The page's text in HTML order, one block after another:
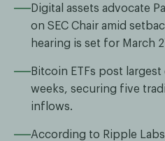
Digital assets advocate
on SEC Chair amid
hearing is set for March
Bitcoin ETFs post
weeks, securing five
inflows.
According to Ripple